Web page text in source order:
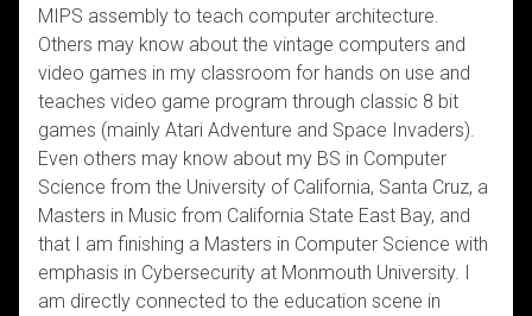
MIPS assembly to teach computer architecture.
Others may know about the vintage computers and
video games in my classroom for hands on use and
teaches video game program through classic 8 bit
games (mainly Atari Adventure and Space Invaders).
Even others may know about my BS in Computer
Science from the University of California, Santa Cruz, a
Masters in Music from California State East Bay, and
that I am finishing a Masters in Computer Science with
emphasis in Cybersecurity at Monmouth University. I
am directly connected to the education scene in